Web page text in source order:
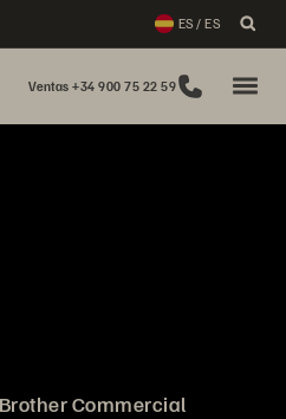
ES / ES
Ventas +34 900 75 22 59
Commercial